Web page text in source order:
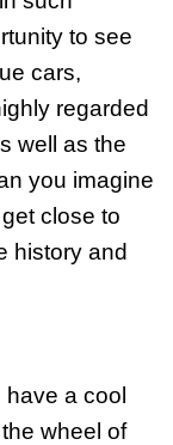
to see
cars,
regarded
well as the
you imagine
close to
history and
have a cool
wheel of